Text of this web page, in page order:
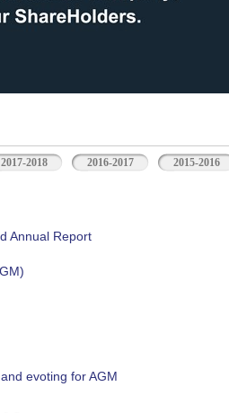
2017-2018 2016-2017 2015-2016
Annual Report
evoting for AGM